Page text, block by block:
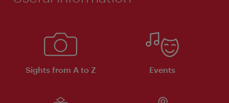
Sights from A to Z Events